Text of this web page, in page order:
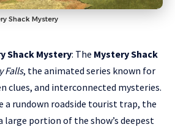
Shack Mystery
Shack Mystery: The Mystery Shack
Falls, the animated series known for
clues, and interconnected mysteries.
rundown roadside tourist trap, the
large portion of the show’s deepest